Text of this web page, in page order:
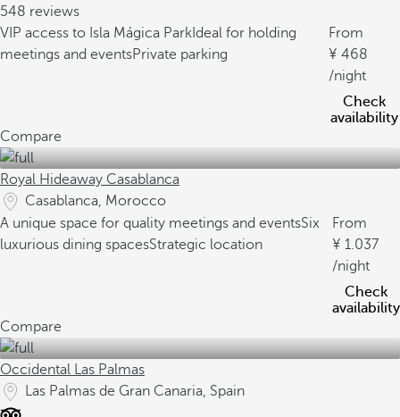
548 reviews
VIP access to Isla Mágica Park Ideal for holding
meetings and eventsPrivate parking
From
468
/night
Check
availability
Compare
Royal Hideaway Casablanca
Casablanca, Morocco
A unique space for quality meetings and eventsSix
luxurious dining spacesStrategic location
From
1.037
/night
Check
availability
Compare
Occidental Las Palmas
Las Palmas de Gran Canaria, Spain